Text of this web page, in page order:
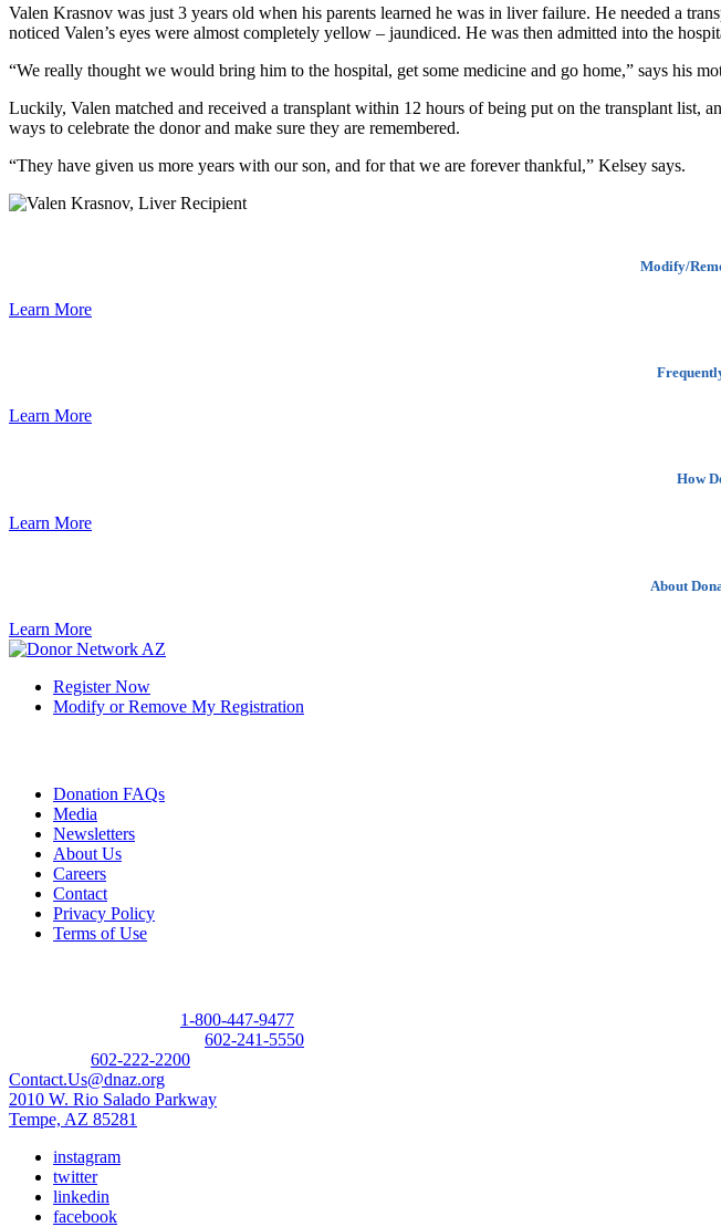
Valen Krasnov was just 3 years old when his parents learned he was in liver failure. He needed a
noticed Valen’s eyes were almost completely yellow – jaundiced. He was then admitted into the
“We really thought we would bring him to the hospital, get some medicine and go home,” says his
Luckily, Valen matched and received a transplant within 12 hours of being put on the transplant
ways to celebrate the donor and make sure they are remembered.
“They have given us more years with our son, and for that we are forever thankful,” Kelsey says.
Modify/
Learn More
Learn More
How
Learn More
About
Learn More
Register Now
Modify or Remove My Registration
Donation FAQs
Media
Newsletters
About Us
Careers
Contact
Privacy Policy
Terms of Use
1-800-447-9477
602-241-5550
602-222-2200
Contact.Us@dnaz.org
2010 W. Rio Salado Parkway
Tempe, AZ 85281
instagram
twitter
linkedin
facebook